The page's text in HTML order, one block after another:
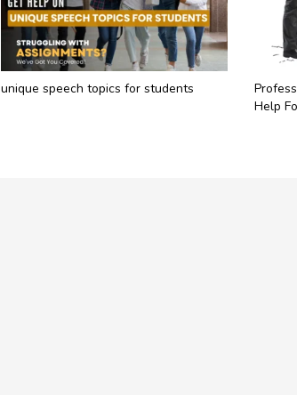
unique speech topics for students​
Help